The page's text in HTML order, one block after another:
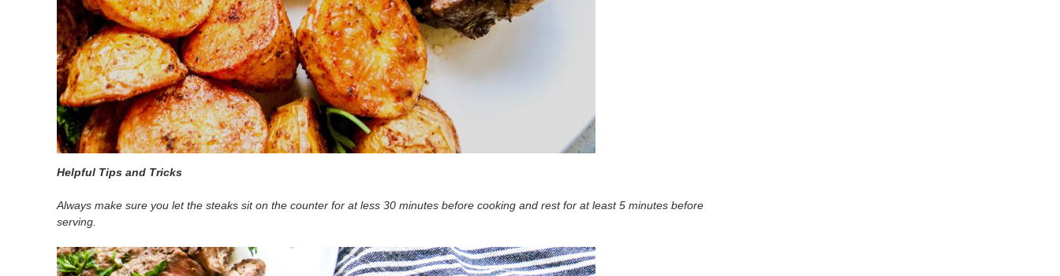
Helpful Tips and Tricks
Always make sure you let the steaks sit on the counter for at less 30 minutes before cooking and rest for at least 5 minutes before
serving.